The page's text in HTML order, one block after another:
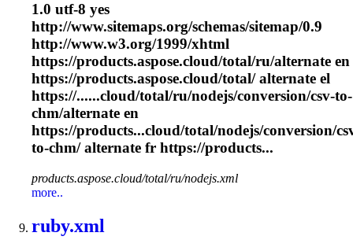
1.0 utf-8 yes
http://www.sitemaps.org/schemas/sitemap/0.9
http://www.w3.org/1999/xhtml
https://products.aspose.cloud/total/ru/alternate en
https://products.aspose.cloud/total/ alternate el
https://......cloud/total/ru/nodejs/conversion/csv-to-
chm/alternate en
https://products...cloud/total/nodejs/conversion/
to-chm/ alternate fr https://products...
products.aspose.cloud/total/ru/nodejs.xml
more..
ruby.xml